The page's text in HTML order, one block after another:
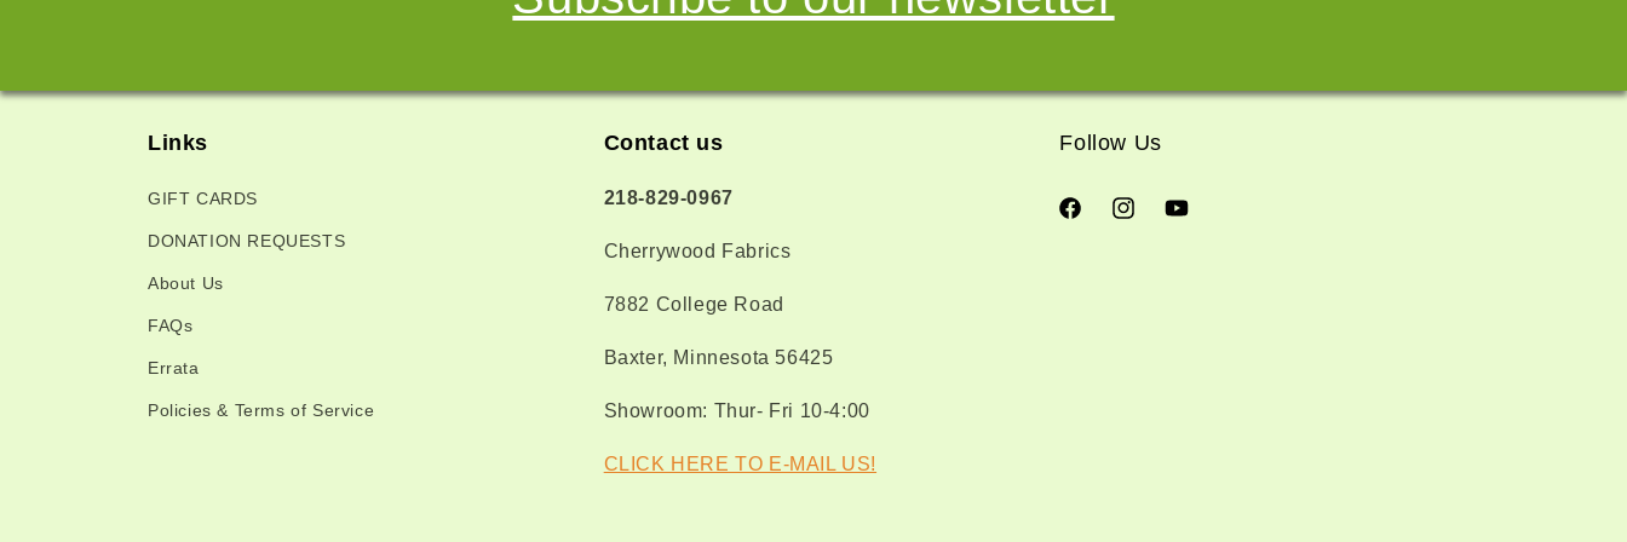
Links
GIFT CARDS
DONATION REQUESTS
About Us
FAQs
Errata
Policies & Terms of Service
Contact us
218-829-0967
Cherrywood Fabrics
7882 College Road
Baxter, Minnesota 56425
Showroom: Thur- Fri 10-4:00
CLICK HERE TO E-MAIL US!
Follow Us
FacebookInstagramYouTube